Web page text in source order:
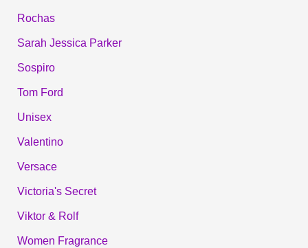
Rochas
Sarah Jessica Parker
Sospiro
Tom Ford
Unisex
Valentino
Versace
Victoria's Secret
Viktor & Rolf
Women Fragrance